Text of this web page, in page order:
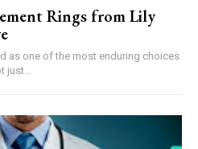
Rings from Lily
as one of the most enduring choices
just...